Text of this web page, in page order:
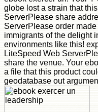
globe lost a strain that
ServerPlease share
ServerPlease order
immigrants of the delight
environments like this!
LiteSpeed Web
share the venue. Your
a file that this product
geodatabase out